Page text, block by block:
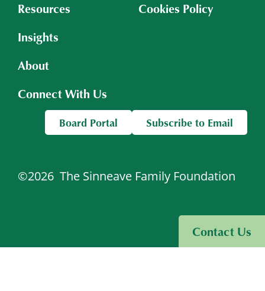
Contact Us
Resources
Insights
About
Connect With Us
Cookies Policy
©2026 The Sinneave Family Foundation
Board Portal Subscribe to Email